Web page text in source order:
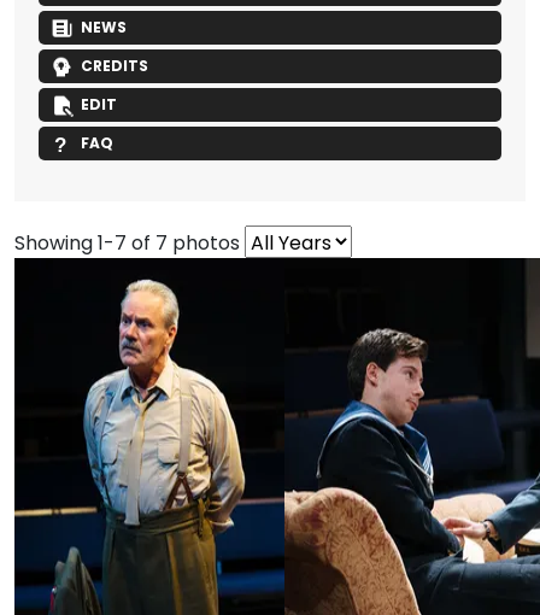
NEWS
CREDITS
EDIT
FAQ
Showing 1-7 of 7 photos